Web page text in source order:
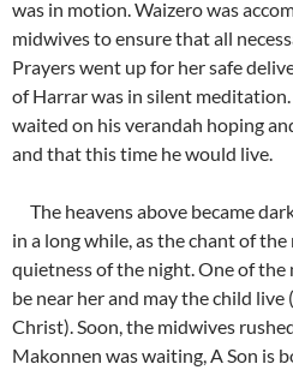
was in motion. Waizero was
midwives to ensure that all
Prayers went up for her safe
of Harrar was in silent
waited on his verandah hoping
and that this time he would live.
The heavens above became
in a long while, as the chant of
quietness of the night. One of
be near her and may the child
Christ). Soon, the midwives
Makonnen was waiting, A Son is